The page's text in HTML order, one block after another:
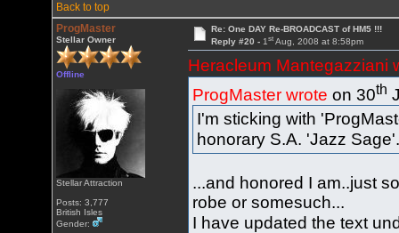
Back to top
ProgMaster
Stellar Owner
Offline
Stellar Attraction
Posts: 3,777
British Isles
Gender:
Re: One DAY Re-BROADCAST of HM5 !!!
Reply #20 - 1stAug, 2008 at 8:58pm
Heracleum Mantegazziani
ProgMaster wrote on 30th
I'm sticking with
honorary S.A. 'Jazz
...and honored I am..just
robe or somesuch...
I have updated the text